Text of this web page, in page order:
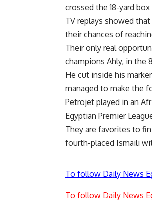
crossed the 18-yard
TV replays showed
their chances of
Their only real
champions Ahly, in the
He cut inside his
managed to make the
Petrojet played in an
Egyptian Premier
They are favorites to
fourth-placed Ismaili
To follow Daily News
To follow Daily News